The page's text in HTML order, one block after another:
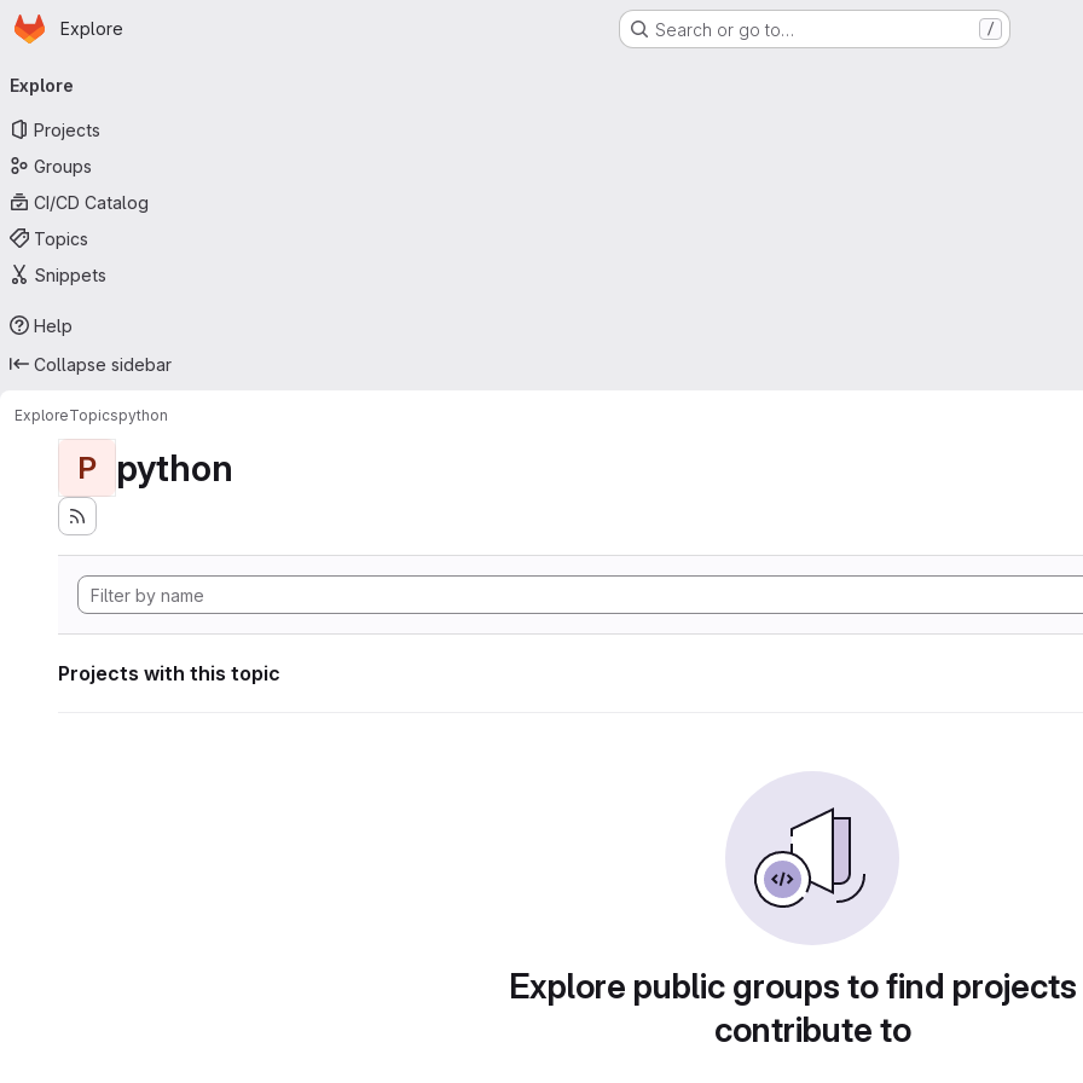
Skip to main content
Homepage
Explore Search or go to… /
navigation
Explore
Projects
Groups
CI/CD Catalog
Topics
Snippets
Help
Collapse sidebar
ExploreTopicspython
P python
Projects with this topic
Explore public groups to find
contribute to